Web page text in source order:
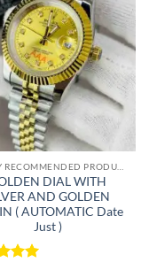
DIAL WITH
AND GOLDEN
( AUTOMATIC Date
Just )